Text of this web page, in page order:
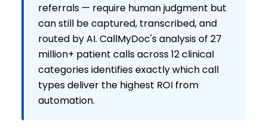
referrals — require human judgment but
can still be captured, transcribed, and
routed by AI. CallMyDoc's analysis of 27
million+ patient calls across 12 clinical
categories identifies exactly which call
types deliver the highest ROI from
automation.